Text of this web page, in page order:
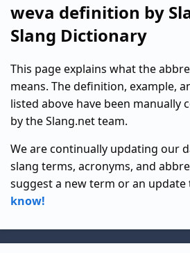
weva definition by
Slang Dictionary
This page explains what the
means. The definition, example,
listed above have been manually
by the Slang.net team.
We are continually updating our
slang terms, acronyms, and
suggest a new term or an update
know!